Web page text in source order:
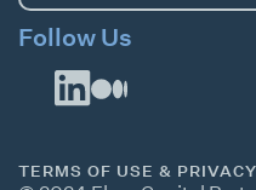
Follow Us
TERMS OF USE &